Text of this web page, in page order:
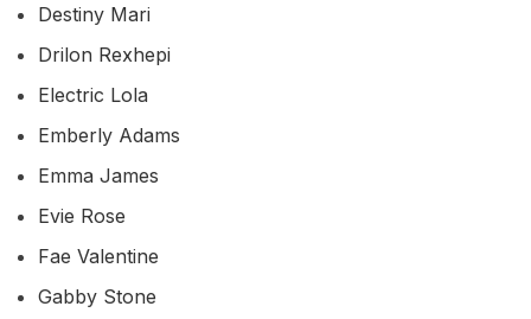
Destiny Mari
Drilon Rexhepi
Electric Lola
Emberly Adams
Emma James
Evie Rose
Fae Valentine
Gabby Stone